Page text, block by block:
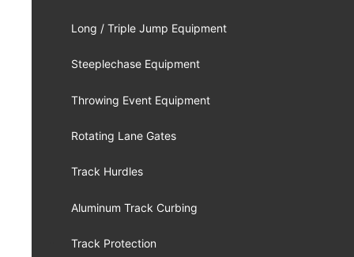
Long / Triple Jump Equipment
Steeplechase Equipment
Throwing Event Equipment
Rotating Lane Gates
Track Hurdles
Aluminum Track Curbing
Track Protection